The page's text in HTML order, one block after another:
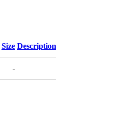
Size Description
-